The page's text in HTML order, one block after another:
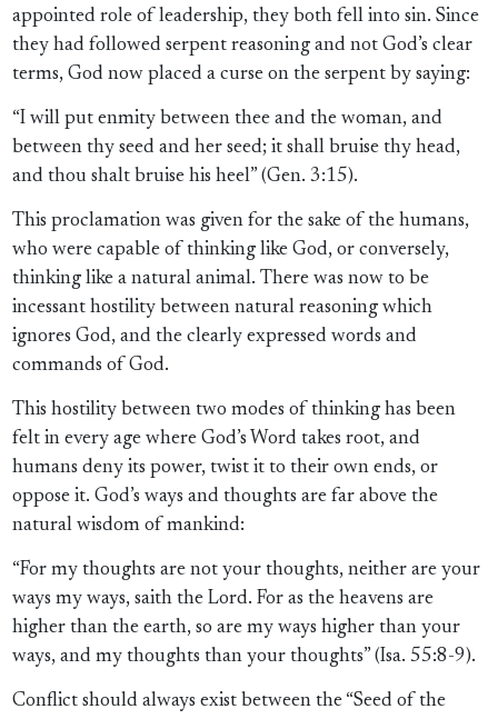
appointed role of leadership, they both fell into sin. Since
they had followed serpent reasoning and not God’s clear
terms, God now placed a curse on the serpent by saying:
“I will put enmity between thee and the woman, and
between thy seed and her seed; it shall bruise thy head,
and thou shalt bruise his heel” (Gen. 3:15).
This proclamation was given for the sake of the humans,
who were capable of thinking like God, or conversely,
thinking like a natural animal. There was now to be
incessant hostility between natural reasoning which
ignores God, and the clearly expressed words and
commands of God.
This hostility between two modes of thinking has been
felt in every age where God’s Word takes root, and
humans deny its power, twist it to their own ends, or
oppose it. God’s ways and thoughts are far above the
natural wisdom of mankind:
“For my thoughts are not your thoughts, neither are your
ways my ways, saith the Lord. For as the heavens are
higher than the earth, so are my ways higher than your
ways, and my thoughts than your thoughts” (Isa. 55:8-9).
Conflict should always exist between the “Seed of the